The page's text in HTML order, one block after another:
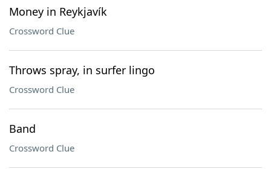
Money in Reykjavík
Crossword Clue
Throws spray, in surfer lingo
Crossword Clue
Band
Crossword Clue